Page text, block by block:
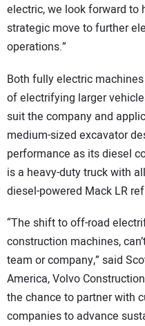
electric, we look forward
strategic move to further
operations.”
Both fully electric
of electrifying larger
suit the company and
medium-sized excavator
performance as its diesel
is a heavy-duty truck with
diesel-powered Mack LR
“The shift to off-road
construction machines,
team or company,” said
America, Volvo
the chance to partner with
companies to advance